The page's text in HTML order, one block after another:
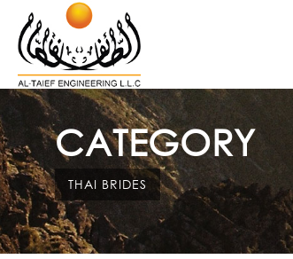
CATEGORY
THAI BRIDES